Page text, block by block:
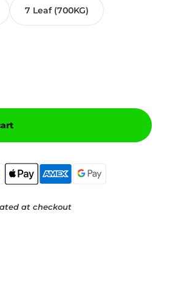
7 Leaf (700KG)
at checkout